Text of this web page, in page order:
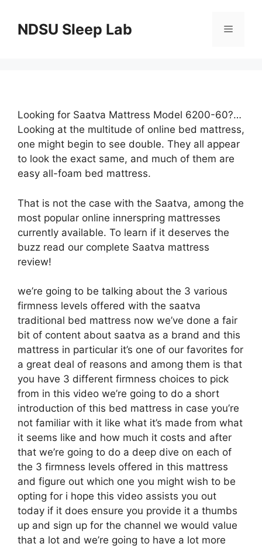
contentNDSU Sleep Lab Menu
Looking for Saatva Mattress Model 6200-60?…
Looking at the multitude of online bed mattress,
one might begin to see double. They all appear
to look the exact same, and much of them are
easy all-foam bed mattress.
That is not the case with the Saatva, among the
most popular online innerspring mattresses
currently available. To learn if it deserves the
buzz read our complete Saatva mattress
review!
we’re going to be talking about the 3 various
firmness levels offered with the saatva
traditional bed mattress now we’ve done a fair
bit of content about saatva as a brand and this
mattress in particular it’s one of our favorites for
a great deal of reasons and among them is that
you have 3 different firmness choices to pick
from in this video we’re going to do a short
introduction of this bed mattress in case you’re
not familiar with it like what it’s made from what
it seems like and how much it costs and after
that we’re going to do a deep dive on each of
the 3 firmness levels offered in this mattress
and figure out which one you might wish to be
opting for i hope this video assists you out
today if it does ensure you provide it a thumbs
up and sign up for the channel we would value
that a lot and we’re going to have a lot more